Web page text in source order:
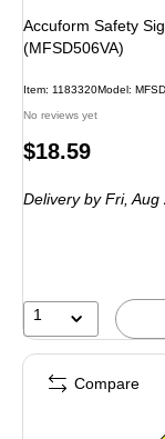
Accuform Safety
(MFSD506VA)
Item: 1183320Model:
No reviews yet
Price
$18.59
Deliveryby Fri, Aug
1
Compare